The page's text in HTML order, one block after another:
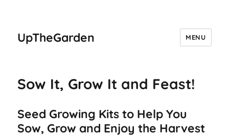
UpTheGarden MENU
Sow It, Grow It and Feast!
Seed Growing Kits to Help You
Sow, Grow and Enjoy the Harvest